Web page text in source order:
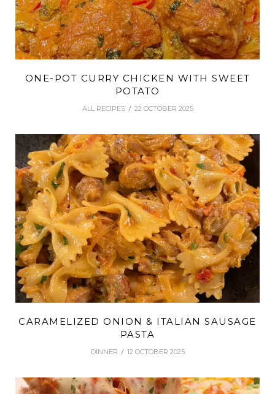
ONE-POT CURRY CHICKEN WITH SWEET
POTATO
ALL RECIPES 22 OCTOBER 2025
CARAMELIZED ONION & ITALIAN SAUSAGE
PASTA
DINNER 12 OCTOBER 2025